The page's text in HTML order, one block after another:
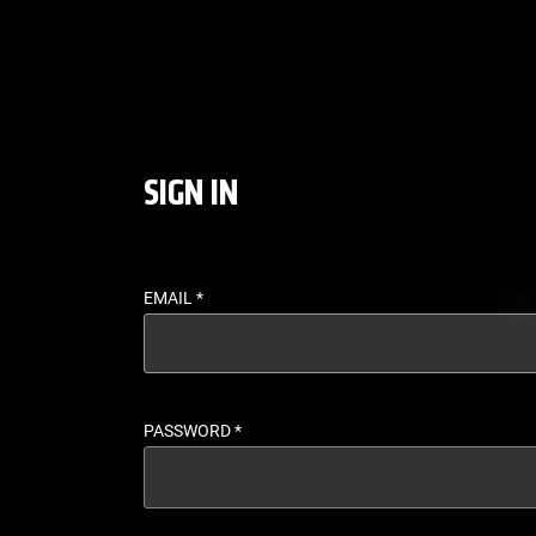
SIGN IN
EMAIL*
PASSWORD*